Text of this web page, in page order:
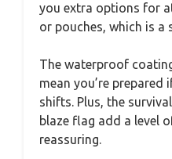
you extra options for
or pouches, which is a
The waterproof
mean you’re
shifts. Plus, the
blaze flag add a level
reassuring.